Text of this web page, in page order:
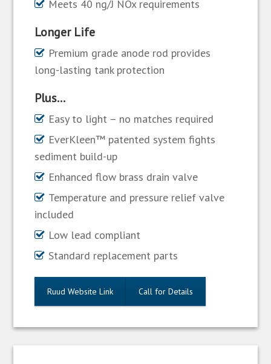
Meets 40 ng/J NOx requirements
Longer Life
Premium grade anode rod provides
long-lasting tank protection
Plus…
Easy to light – no matches required
EverKleen™ patented system fights
sediment build-up
Enhanced flow brass drain valve
Temperature and pressure relief valve
included
Low lead compliant
Standard replacement parts
Ruud Website Link Call for Details